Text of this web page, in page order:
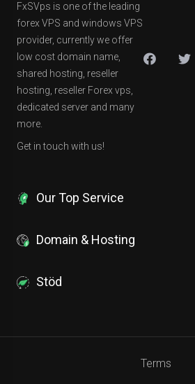
FxSVps is one of the leading
forex VPS and windows VPS
provider, currently we offer
low cost domain name,
shared hosting, reseller
hosting, reseller Forex vps,
dedicated server and many
more.
Get in touch with us!
Our Top Service
Domain & Hosting
Stöd
Terms